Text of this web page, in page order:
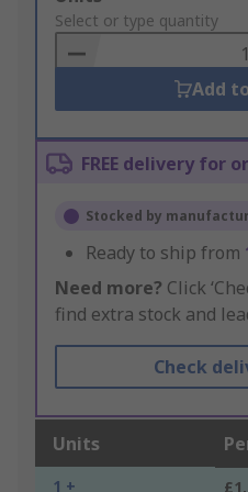
to
Basket
Select or type quantity
Add
FREE delivery for
Stocked by
Ready to ship from
Need more? Click
find extra stock and
Check
Units
1 +